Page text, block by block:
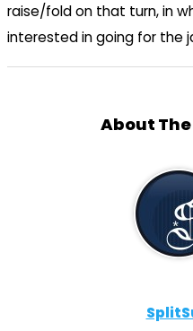
raise/fold on that turn, in
interested in going for the
About